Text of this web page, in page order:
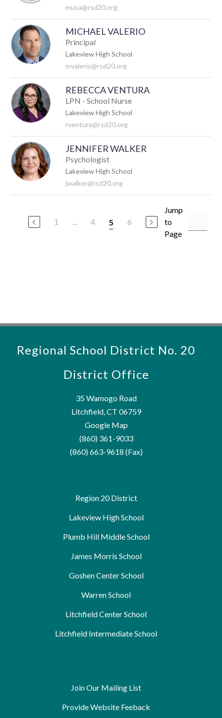
muva@rsd20.org
MICHAEL VALERIO
Principal
Lakeview High School
mvalerio@rsd20.org
REBECCA VENTURA
LPN - School Nurse
Lakeview High School
rventura@rsd20.org
JENNIFER WALKER
Psychologist
Lakeview High School
jwalker@rsd20.org
1 ... 4 5 6
Jump
to
Page
Regional School District No. 20
District Office
35 Wamogo Road
Litchfield, CT 06759
Google Map
(860) 361-9033
(860) 663-9618 (Fax)
Region 20 District
Lakeview High School
Plumb Hill Middle School
James Morris School
Goshen Center School
Warren School
Litchfield Center School
Litchfield Intermediate School
Join Our Mailing List
Provide Website Feeback